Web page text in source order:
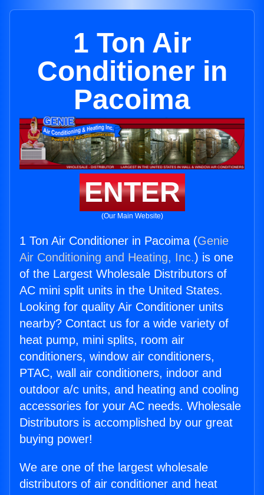
1 Ton Air
Conditioner in
Pacoima
ENTER
(Our Main Website)
1 Ton Air Conditioner in Pacoima (Genie
Air Conditioning and Heating, Inc.) is one
of the Largest Wholesale Distributors of
AC mini split units in the United States.
Looking for quality Air Conditioner units
nearby? Contact us for a wide variety of
heat pump, mini splits, room air
conditioners, window air conditioners,
PTAC, wall air conditioners, indoor and
outdoor a/c units, and heating and cooling
accessories for your AC needs. Wholesale
Distributors is accomplished by our great
buying power!
We are one of the largest wholesale
distributors of air conditioner and heat